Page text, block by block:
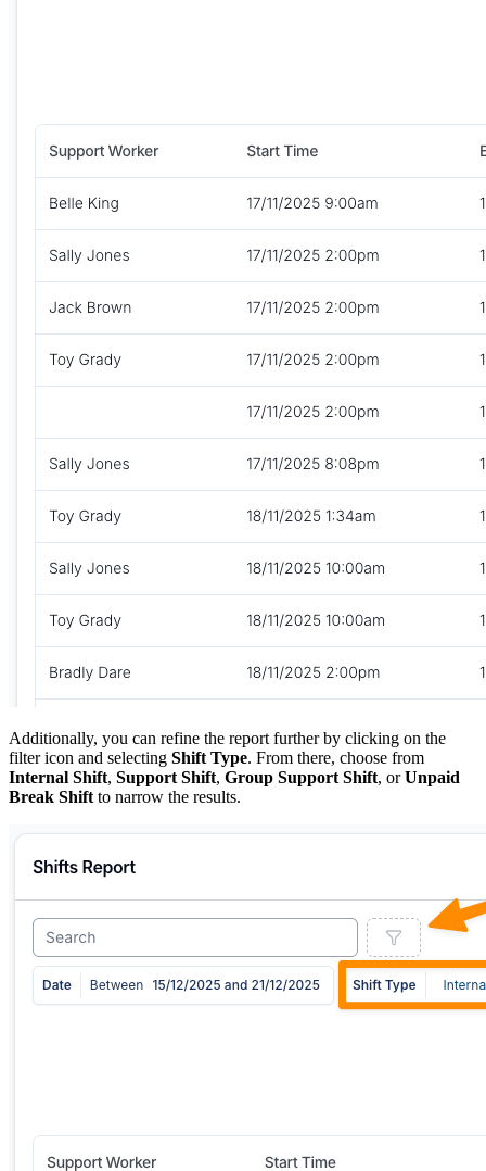
Additionally, you can refine the report further by clicking on the
filter icon and selecting Shift Type. From there, choose from
Internal Shift, Support Shift, Group Support Shift, orUnpaid
Break Shift to narrow the results.